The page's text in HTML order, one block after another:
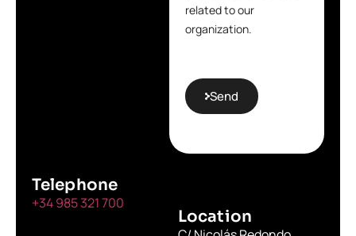
Telephone
+34 985 321 700
Location
related to our
organization.
Send